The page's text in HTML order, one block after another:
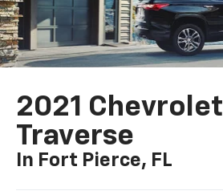
2021 Chevrolet
Traverse
In Fort Pierce, FL